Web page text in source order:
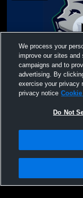
Lighthouse
Arkansas-
Privacy Policy |Terms &
Not Sell My Personal
We process your
improve our sites
campaigns and to
advertising. By
exercise your privacy
privacy notice
Do Not